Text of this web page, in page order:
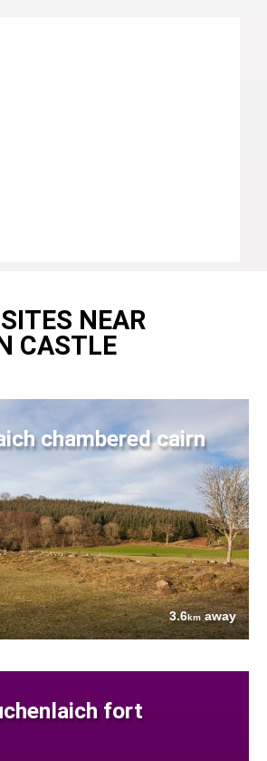
NEAR
CASTLE
chambered cairn
3.6kmaway
fort